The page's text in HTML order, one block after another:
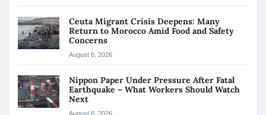
Ceuta Migrant Crisis Deepens: Many
Return to Morocco Amid Food and Safety
Concerns
August 6, 2026
Nippon Paper Under Pressure After Fatal
Earthquake – What Workers Should Watch
Next
August 6, 2026